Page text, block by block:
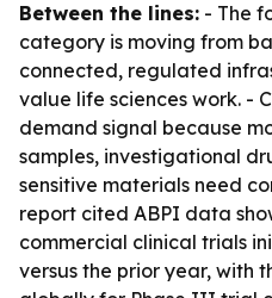
Between the lines: - The
category is moving from
connected, regulated
value life sciences work. -
demand signal because
samples, investigational
sensitive materials need
report cited ABPI data
commercial clinical trials
versus the prior year, with